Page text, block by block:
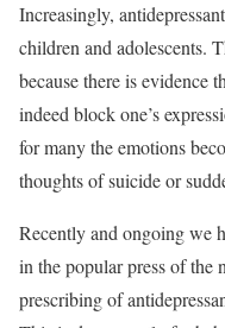
Increasingly,
children and adolescents.
because there is evidence
indeed block one’s
for many the emotions
thoughts of suicide or
Recently and ongoing we
in the popular press of the
prescribing of